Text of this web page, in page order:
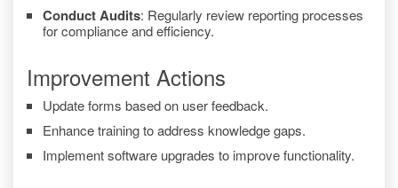
Conduct Audits: Regularly review reporting processes
for compliance and efficiency.
Improvement Actions
Update forms based on user feedback.
Enhance training to address knowledge gaps.
Implement software upgrades to improve functionality.